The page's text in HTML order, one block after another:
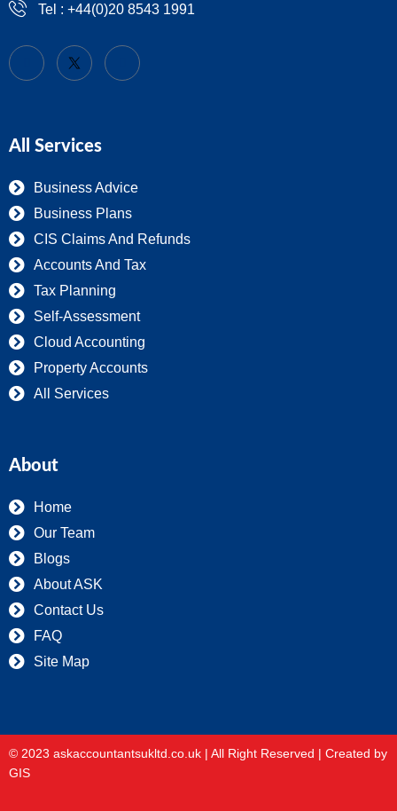
Tel : +44(0)20 8543 1991
All Services
Business Advice
Business Plans
CIS Claims And Refunds
Accounts And Tax
Tax Planning
Self-Assessment
Cloud Accounting
Property Accounts
All Services
About
Home
Our Team
Blogs
About ASK
Contact Us
FAQ
Site Map
© 2023 askaccountantsukltd.co.uk | All Right Reserved | Created by
GIS